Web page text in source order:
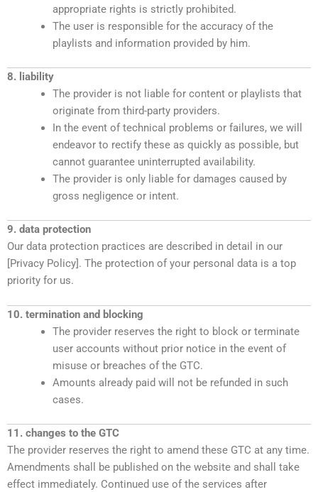
appropriate rights is strictly prohibited.
The user is responsible for the accuracy of the
playlists and information provided by him.
8. liability
The provider is not liable for content or playlists that
originate from third-party providers.
In the event of technical problems or failures, we will
endeavor to rectify these as quickly as possible, but
cannot guarantee uninterrupted availability.
The provider is only liable for damages caused by
gross negligence or intent.
9. data protection
Our data protection practices are described in detail in our
[Privacy Policy]. The protection of your personal data is a top
priority for us.
10. termination and blocking
The provider reserves the right to block or terminate
user accounts without prior notice in the event of
misuse or breaches of the GTC.
Amounts already paid will not be refunded in such
cases.
11. changes to the GTC
The provider reserves the right to amend these GTC at any time.
Amendments shall be published on the website and shall take
effect immediately. Continued use of the services after